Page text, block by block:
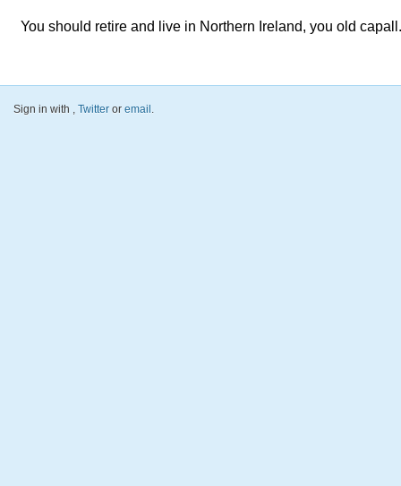
You should retire and live in Northern Ireland, you old capall.
Sign in with , Twitter or email .